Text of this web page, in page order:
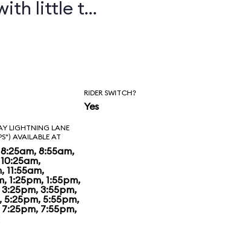
little to
and
robots
RIDER SWITCH?
Yes
LIGHTNING LANE
AVAILABLE AT
8:55am,
11:55am,
1:25pm, 1:55pm,
3:55pm,
5:55pm,
7:55pm,